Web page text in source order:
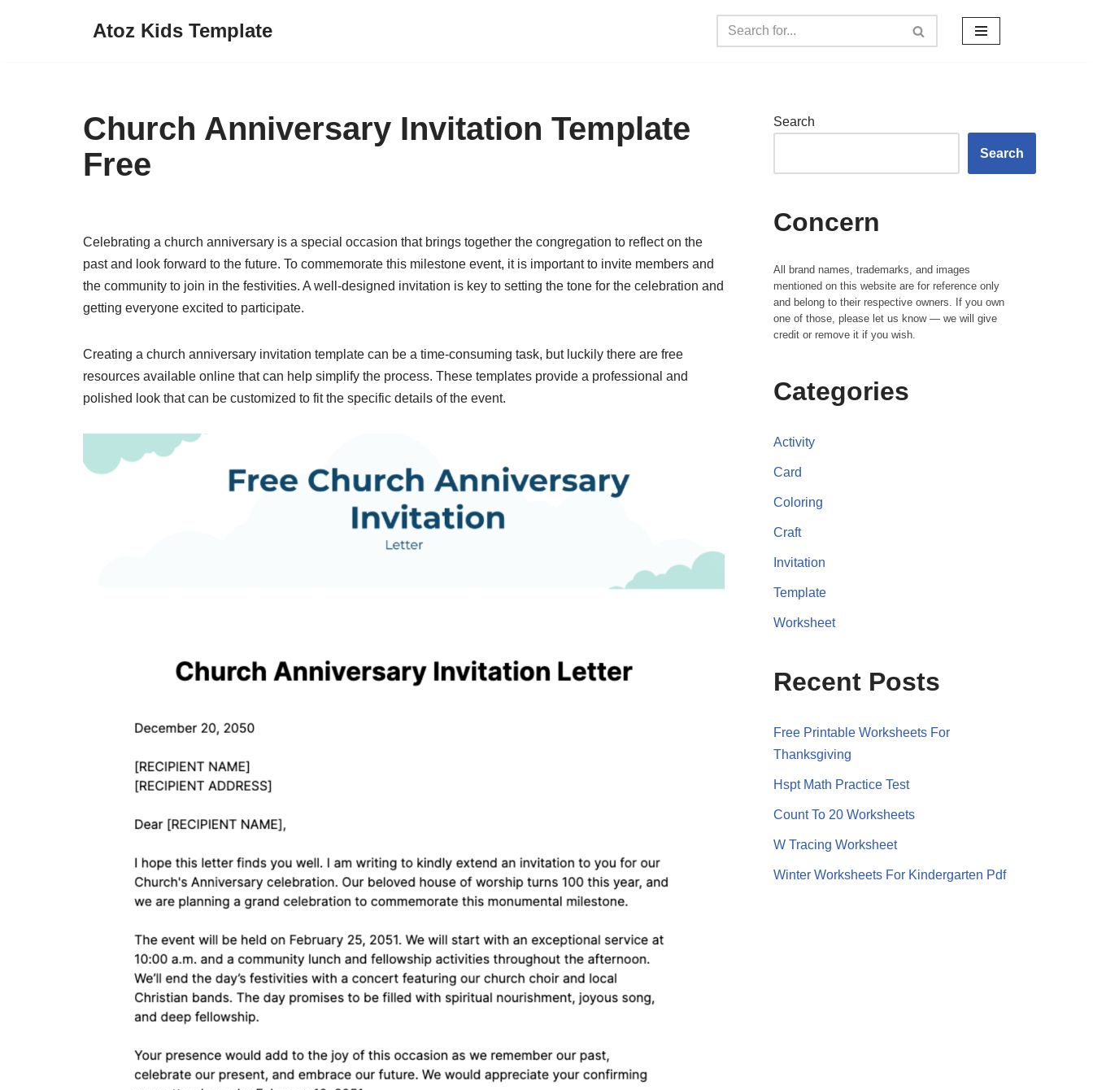
Atoz Kids Template
Church Anniversary Invitation Template
Free
Celebrating a church anniversary is a special occasion that brings together the congregation to reflect on the
past and look forward to the future. To commemorate this milestone event, it is important to invite members and
the community to join in the festivities. A well-designed invitation is key to setting the tone for the celebration and
getting everyone excited to participate.
Creating a church anniversary invitation template can be a time-consuming task, but luckily there are free
resources available online that can help simplify the process. These templates provide a professional and
polished look that can be customized to fit the specific details of the event.
Search
Search
Concern
All brand names, trademarks, and images
mentioned on this website are for reference only
and belong to their respective owners. If you own
one of those, please let us know — we will give
credit or remove it if you wish.
Categories
Activity
Card
Coloring
Craft
Invitation
Template
Worksheet
Recent Posts
Free Printable Worksheets For
Thanksgiving
Hspt Math Practice Test
Count To 20 Worksheets
W Tracing Worksheet
Winter Worksheets For Kindergarten Pdf